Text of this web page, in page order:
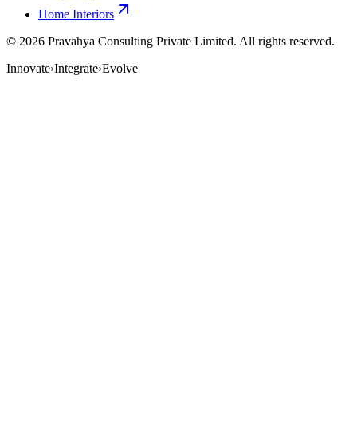
Home Interiors
© 2026 Pravahya Consulting Private Limited. All rights reserved.
Innovate›Integrate›Evolve